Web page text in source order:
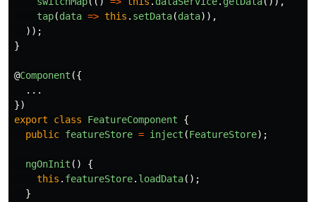
tap(data => this . setData(data)),
));
}
@Component ({
...
})
export
class FeatureComponent
{
public featureStore = inject (FeatureStore);
ngOnInit ()
{
this . featureStore. loadData();
}